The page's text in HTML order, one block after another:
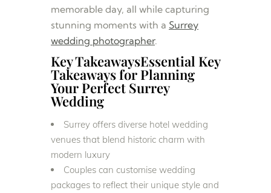
memorable day, all while capturing
stunning moments with a Surrey
wedding photographer.
Key TakeawaysEssential Key
Takeaways for Planning
Your Perfect Surrey
Wedding
Surrey offers diverse hotel wedding
venues that blend historic charm with
modern luxury
Couples can customise wedding
packages to reflect their unique style and